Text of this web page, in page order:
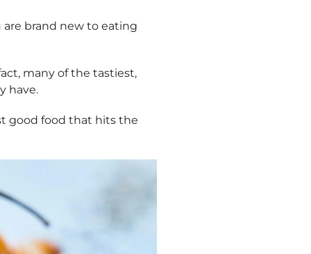
are brand new to eating
many of the tastiest,
have.
good food that hits the